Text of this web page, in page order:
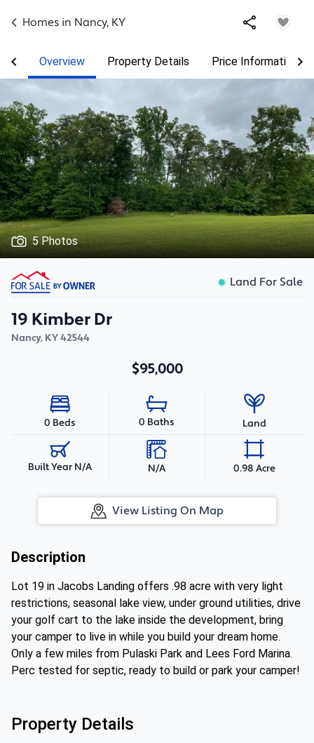
Homes in Nancy, KY
Overview Property Details Price Information
5 Photos
Land For Sale
19 Kimber Dr
Nancy, KY42544
$95,000
0 Beds 0 Baths Land
Built Year N/A N/A 0.98 Acre
View Listing On Map
Description
Lot 19 in Jacobs Landing offers .98 acre with very light
restrictions, seasonal lake view, under ground utilities, drive
your golf cart to the lake inside the development, bring
your camper to live in while you build your dream home.
Only a few miles from Pulaski Park and Lees Ford Marina.
Perc tested for septic, ready to build or park your camper!
Property Details